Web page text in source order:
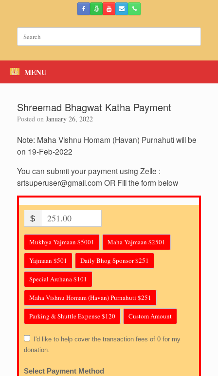
Search
for:
MENU
Shreemad Bhagwat Katha Payment
Posted on January 26, 2022
Note: Maha Vishnu Homam (Havan) Purnahuti will be
on 19-Feb-2022
You can submit your payment using Zelle :
srtsuperuser@gmail.com OR Fill the form below
$
Mukhya Yajmaan $5001 Maha Yajmaan $2501
Yajmaan $501 Daily Bhog Sponsor $251
Special Archana $101
Maha Vishnu Homam (Havan) Purnahuti $251
Parking & Shuttle Expense $120 Custom Amount
I'd like to help cover the transaction fees of 0 for my
donation.
Select Payment Method